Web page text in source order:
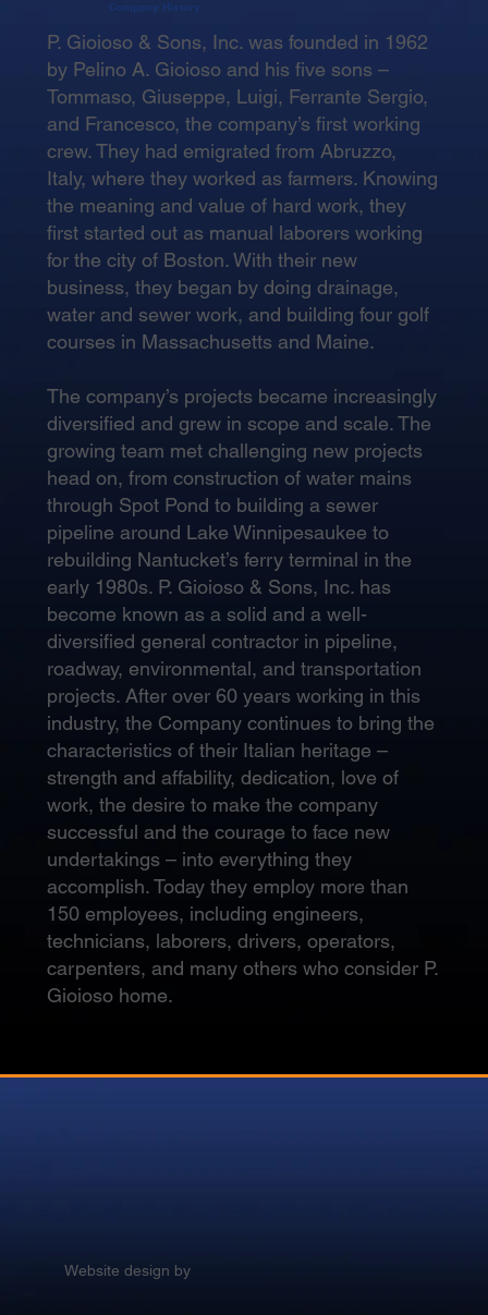
Company History
P. Gioioso & Sons, Inc. was founded in 1962
by Pelino A. Gioioso and his five sons –
Tommaso, Giuseppe, Luigi, Ferrante Sergio,
and Francesco, the company’s first working
crew. They had emigrated from Abruzzo,
Italy, where they worked as farmers. Knowing
the meaning and value of hard work, they
first started out as manual laborers working
for the city of Boston. With their new
business, they began by doing drainage,
water and sewer work, and building four golf
courses in Massachusetts and Maine.
The company’s projects became increasingly
diversified and grew in scope and scale. The
growing team met challenging new projects
head on, from construction of water mains
through Spot Pond to building a sewer
pipeline around Lake Winnipesaukee to
rebuilding Nantucket’s ferry terminal in the
early 1980s. P. Gioioso & Sons, Inc. has
become known as a solid and a well-
diversified general contractor in pipeline,
roadway, environmental, and transportation
projects. After over 60 years working in this
industry, the Company continues to bring the
characteristics of their Italian heritage –
strength and affability, dedication, love of
work, the desire to make the company
successful and the courage to face new
undertakings – into everything they
accomplish. Today they employ more than
150 employees, including engineers,
technicians, laborers, drivers, operators,
carpenters, and many others who consider P.
Gioioso home.
Website design by